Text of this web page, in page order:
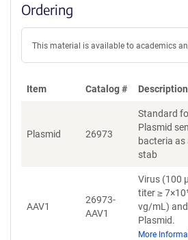
Ordering
This material is available to academics
Item Catalog # Description
Plasmid 26973
Standard
Plasmid
bacteria as
stab
AAV1
26973-
AAV1
Virus (100
titer ≥
vg/mL) and
Plasmid.
More